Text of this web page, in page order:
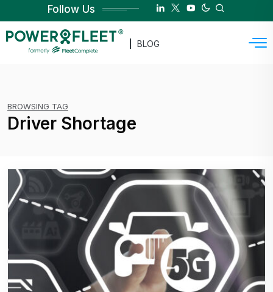
Follow Us
BLOG
BROWSING TAG
Driver Shortage